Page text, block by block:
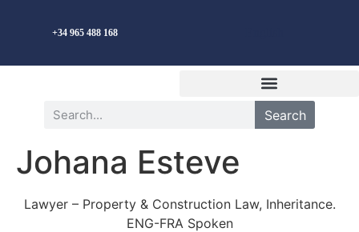
+34 965 488 168
Search
Johana Esteve
Lawyer – Property & Construction Law, Inheritance.
ENG-FRA Spoken